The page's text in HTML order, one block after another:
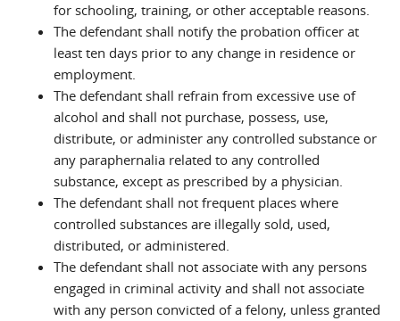
for schooling, training, or other acceptable reasons.
The defendant shall notify the probation officer at
least ten days prior to any change in residence or
employment.
The defendant shall refrain from excessive use of
alcohol and shall not purchase, possess, use,
distribute, or administer any controlled substance or
any paraphernalia related to any controlled
substance, except as prescribed by a physician.
The defendant shall not frequent places where
controlled substances are illegally sold, used,
distributed, or administered.
The defendant shall not associate with any persons
engaged in criminal activity and shall not associate
with any person convicted of a felony, unless granted